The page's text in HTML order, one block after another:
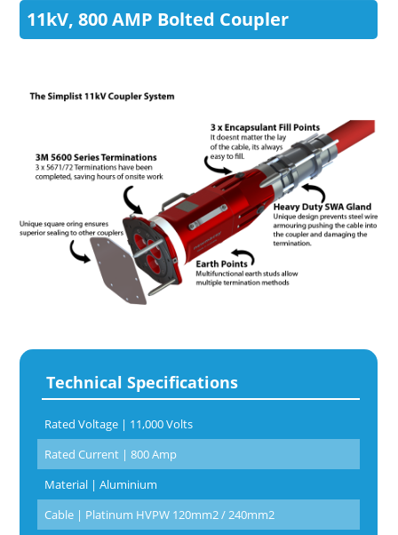
11kV, 800 AMP Bolted Coupler
Technical Specifications
Rated Voltage | 11,000 Volts
Rated Current | 800 Amp
Material | Aluminium
Cable | Platinum HVPW 120mm2 / 240mm2